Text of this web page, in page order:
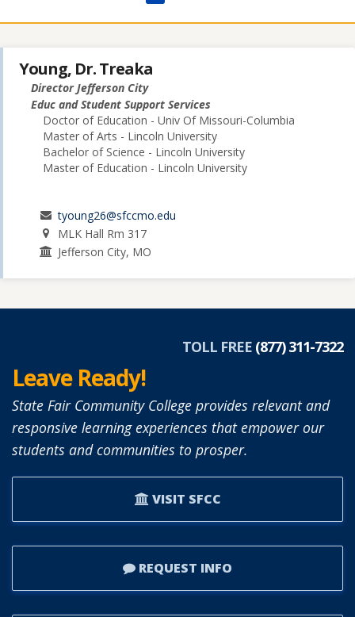
Young, Dr. Treaka
Director Jefferson City
Educ and Student Support Services
Doctor of Education - Univ Of Missouri-Columbia
Master of Arts - Lincoln University
Bachelor of Science - Lincoln University
Master of Education - Lincoln University
tyoung26@sfccmo.edu
MLK Hall Rm 317
Jefferson City, MO
TOLL FREE (877) 311-7322
Leave Ready!
State Fair Community College provides relevant and
responsive learning experiences that empower our
students and communities to prosper.
VISIT SFCC
REQUEST INFO